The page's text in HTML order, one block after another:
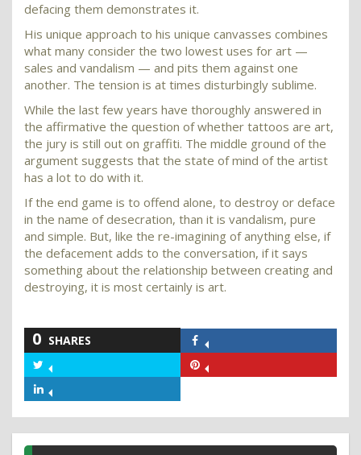
defacing them demonstrates it.
His unique approach to his unique canvasses combines
what many consider the two lowest uses for art —
sales and vandalism — and pits them against one
another. The tension is at times disturbingly sublime.
While the last few years have thoroughly answered in
the affirmative the question of whether tattoos are art,
the jury is still out on graffiti. The middle ground of the
argument suggests that the state of mind of the artist
has a lot to do with it.
If the end game is to offend alone, to destroy or deface
in the name of desecration, than it is vandalism, pure
and simple. But, like the re-imagining of anything else, if
the defacement adds to the conversation, if it says
something about the relationship between creating and
destroying, it is most certainly is art.
0 SHARES
Facebook
Twitter